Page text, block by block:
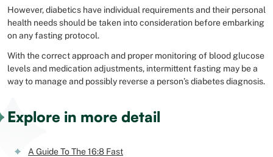
However, diabetics have individual requirements and their personal
health needs should be taken into consideration before embarking
on any fasting protocol.
With the correct approach and proper monitoring of blood glucose
levels and medication adjustments, intermittent fasting may be a
way to manage and possibly reverse a person’s diabetes diagnosis.
Explore in more detail
A Guide To The 16:8 Fast